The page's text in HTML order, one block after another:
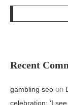
Recent
gambling seo on
celebration: ‘I